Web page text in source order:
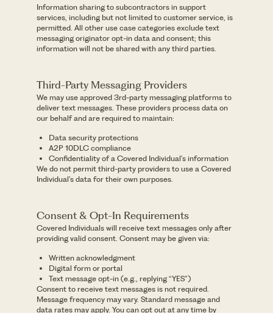
Information sharing to subcontractors in support
services, including but not limited to customer service, is
permitted. All other use case categories exclude text
messaging originator opt-in data and consent; this
information will not be shared with any third parties.
Third-Party Messaging Providers
We may use approved 3rd-party messaging platforms to
deliver text messages. These providers process data on
our behalf and are required to maintain:
Data security protections
A2P 10DLC compliance
Confidentiality of a Covered Individual’s information
We do not permit third-party providers to use a Covered
Individual’s data for their own purposes.
Consent & Opt-In Requirements
Covered Individuals will receive text messages only after
providing valid consent. Consent may be given via:
Written acknowledgment
Digital form or portal
Text message opt-in (e.g., replying “YES”)
Consent to receive text messages is not required.
Message frequency may vary. Standard message and
data rates may apply. You can opt out at any time by